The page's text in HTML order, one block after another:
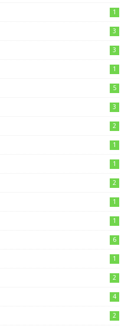
1
3
3
1
5
3
2
1
1
2
1
1
6
1
2
4
2